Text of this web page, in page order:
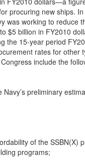
procuring new ships.
was working to reduce
$5 billion in FY2010
the 15-year period
rates for other
include the
Navy’s preliminary
of the SSBN(X)
programs;